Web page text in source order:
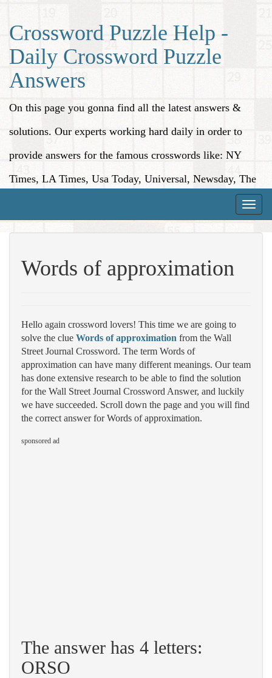
Crossword Puzzle Help -
Daily Crossword Puzzle
Answers
On this page you gonna find all the latest answers &
solutions. Our experts working hard daily in order to
provide answers for the famous crosswords like: NY
Times, LA Times, Usa Today, Universal, Newsday, The
Toggle
Words of approximation
Hello again crossword lovers! This time we are going to
solve the clue Words of approximation from the Wall
Street Journal Crossword. The term Words of
approximation can have many different meanings. Our team
has done extensive research to be able to find the solution
for the Wall Street Journal Crossword Answer, and luckily
we have succeeded. Scroll down the page and you will find
the correct answer for Words of approximation.
sponsored ad
The answer has 4 letters:
ORSO